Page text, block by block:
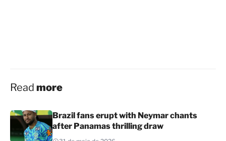
Read more
Brazil fans erupt with Neymar chants
after Panamas thrilling draw